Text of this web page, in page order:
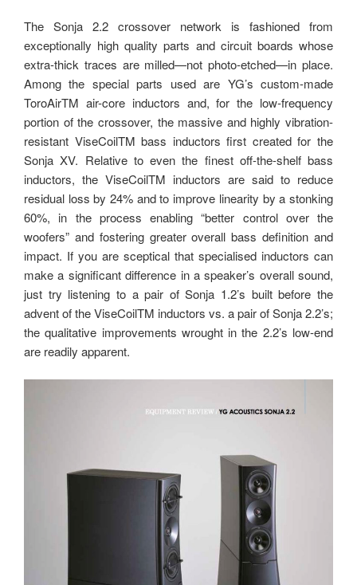
The Sonja 2.2 crossover network is fashioned from
exceptionally high quality parts and circuit boards whose
extra-thick traces are milled—not photo-etched—in place.
Among the special parts used are YG’s custom-made
ToroAirTM air-core inductors and, for the low-frequency
portion of the crossover, the massive and highly vibration-
resistant ViseCoilTM bass inductors first created for the
Sonja XV. Relative to even the finest off-the-shelf bass
inductors, the ViseCoilTM inductors are said to reduce
residual loss by 24% and to improve linearity by a stonking
60%, in the process enabling “better control over the
woofers” and fostering greater overall bass definition and
impact. If you are sceptical that specialised inductors can
make a significant difference in a speaker’s overall sound,
just try listening to a pair of Sonja 1.2’s built before the
advent of the ViseCoilTM inductors vs. a pair of Sonja 2.2’s;
the qualitative improvements wrought in the 2.2’s low-end
are readily apparent.